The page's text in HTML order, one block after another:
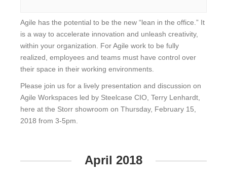
Agile has the potential to be the new “lean in the office.” It
is a way to accelerate innovation and unleash creativity,
within your organization. For Agile work to be fully
realized, employees and teams must have control over
their space in their working environments.
Please join us for a lively presentation and discussion on
Agile Workspaces led by Steelcase CIO, Terry Lenhardt,
here at the Storr showroom on Thursday, February 15,
2018 from 3-5pm.
April 2018